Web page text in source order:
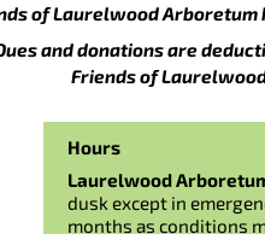
of Laurelwood
and donations are
Friends of
Hours
Laurelwood
dusk except in
months as conditions